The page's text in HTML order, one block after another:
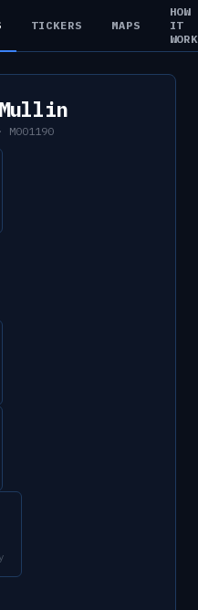
TICKERS MAPS
HOW
IT
Mullin
M001190